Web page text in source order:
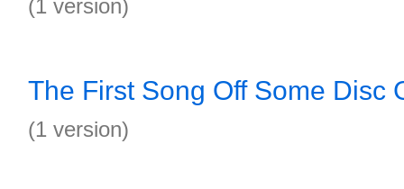
(1 version)
The First Song Off Some Disc
(1 version)